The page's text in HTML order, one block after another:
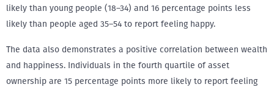
likely than young people (18–34) and 16 percentage points less
likely than people aged 35–54 to report feeling happy.
The data also demonstrates a positive correlation between wealth
and happiness. Individuals in the fourth quartile of asset
ownership are 15 percentage points more likely to report feeling